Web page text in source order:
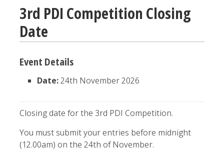
3rd PDI Competition Closing
Date
Event Details
Date:24th November 2026
Closing date for the 3rd PDI Competition.
You must submit your entries before midnight
(12.00am) on the 24th of November.